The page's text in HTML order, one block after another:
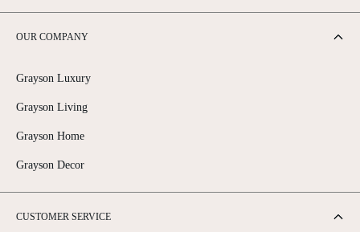
OUR COMPANY
Grayson Luxury
Grayson Living
Grayson Home
Grayson Decor
CUSTOMER SERVICE